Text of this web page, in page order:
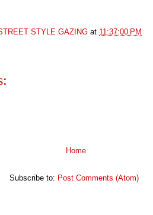
STYLE GAZING at 11:37:00 PM
Home
Subscribe to: Post Comments (Atom)